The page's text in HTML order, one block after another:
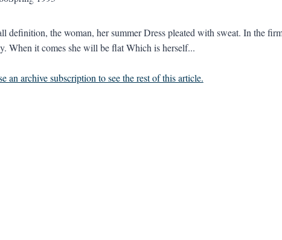
definition, the woman, her summer Dress pleated with sweat. In the
When it comes she will be flat Which is herself...
an archive subscription to see the rest of this article.